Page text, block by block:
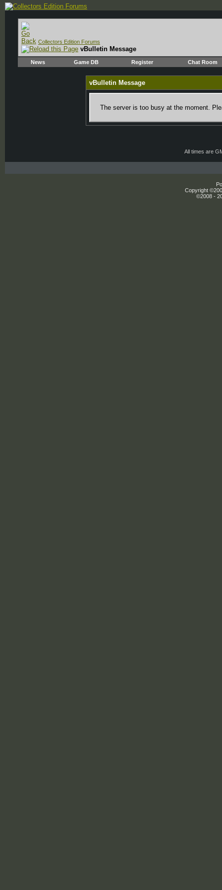
Collectors Edition Forums
vBulletin Message
News Game DB Register Chat Room
vBulletin Message
The server is too busy at the moment.
All times are
Copyright
©2008 -